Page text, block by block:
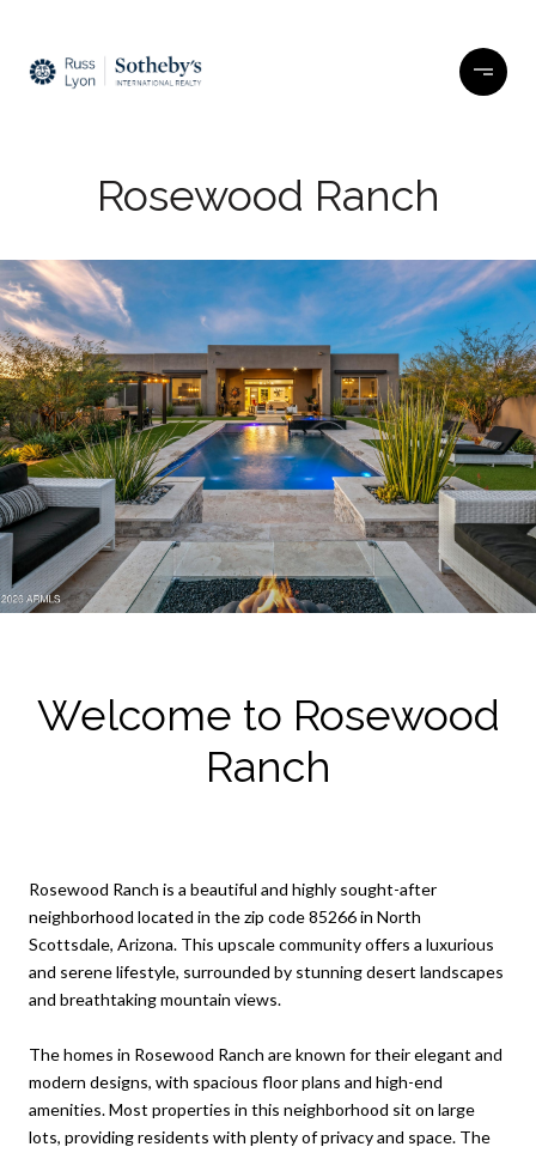
Rosewood Ranch
Welcome to Rosewood
Ranch
Rosewood Ranch is a beautiful and highly sought-after
neighborhood located in the zip code 85266 in North
Scottsdale, Arizona. This upscale community offers a luxurious
and serene lifestyle, surrounded by stunning desert landscapes
and breathtaking mountain views.
The homes in Rosewood Ranch are known for their elegant and
modern designs, with spacious floor plans and high-end
amenities. Most properties in this neighborhood sit on large
lots, providing residents with plenty of privacy and space. The